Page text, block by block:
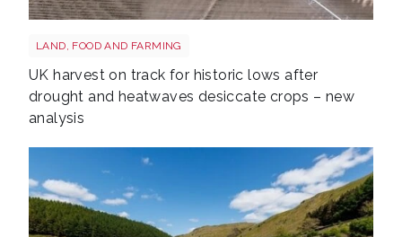
LAND, FOOD AND FARMING
UK harvest on track for historic lows after
drought and heatwaves desiccate crops – new
analysis